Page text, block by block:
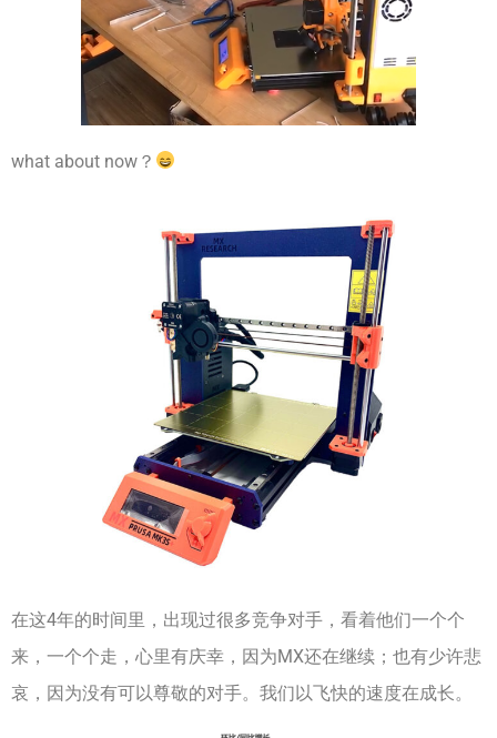
what about now？
在这4年的时间里，出现过很多竞争对手，看着他们一个个
来，一个个走，心里有庆幸，因为MX还在继续；也有少许悲
哀，因为没有可以尊敬的对手。我们以飞快的速度在成长。